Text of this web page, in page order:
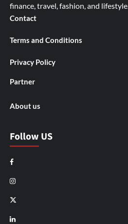
finance, travel, fashion, and lifestyle.
Contact
Terms and Conditions
Privacy Policy
Partner
About us
Follow US
Facebook
Instagram
X
LinkedIn